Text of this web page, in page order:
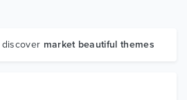
market beautiful themes